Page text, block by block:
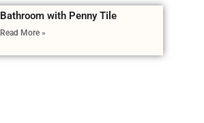
Bathroom with Penny Tile
Read More »